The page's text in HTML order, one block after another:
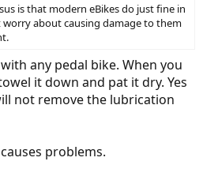
is that modern eBikes do just fine in
about causing damage to them
any pedal bike. When you
it down and pat it dry. Yes
not remove the lubrication
problems.